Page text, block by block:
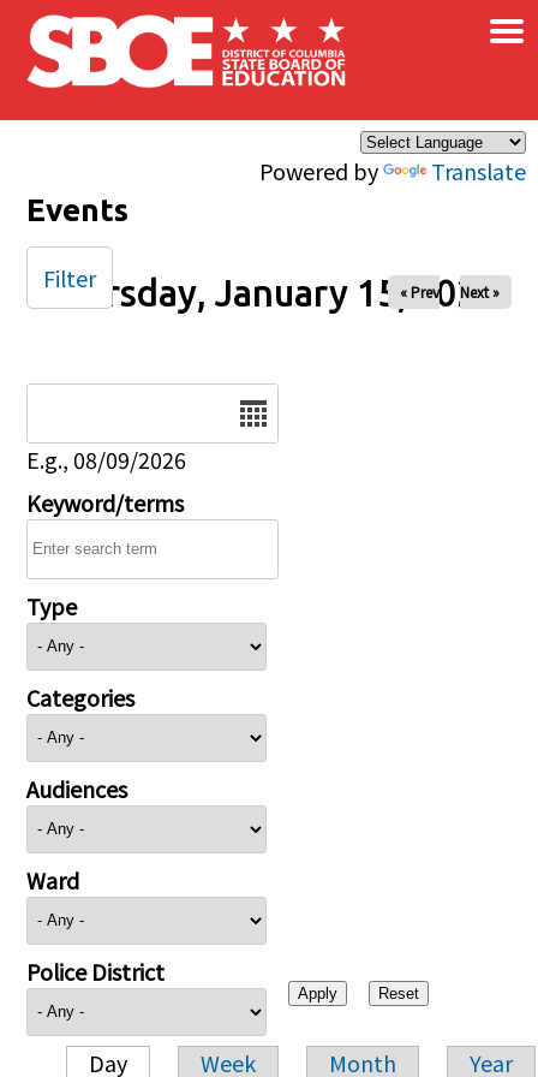
Skip to main content
Powered by Translate
×
Events
Thursday, January 15, 2026
« Prev Next »
E.g., 08/09/2026
Keyword/terms
Type
Categories
Audiences
Ward
Police District
Day Week Month Year
Filter